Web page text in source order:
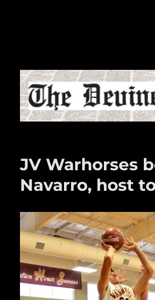
JV Warhorses
Navarro, host